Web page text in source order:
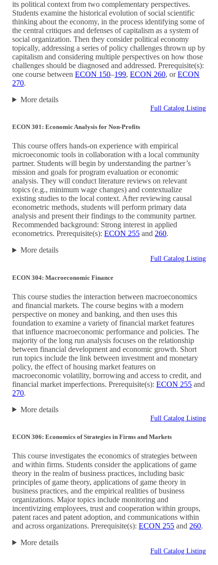
its political context from two complementary perspectives.
Students examine the historical evolution of social scientific
thinking about the economy, in the process identifying some of
the central critiques and defenses of capitalism as a system of
social organization. Then they consider political economy
topically, addressing a series of policy challenges thrown up by
capitalism and considering multiple perspectives on how those
challenges should be diagnosed and addressed. Prerequisite(s):
one course betweenECON 150–199,ECON 260, orECON
270.
More details
Full Catalog Listing
ECON 301: Economic Analysis for Non-Profits
This course offers hands-on experience with empirical
microeconomic tools in collaboration with a local community
partner. Students will begin by understanding the partner’s
mission and goals for program evaluation or economic
analysis. They will conduct literature reviews on relevant
topics (e.g., minimum wage changes) and contextualize
existing studies to the local context. After reviewing causal
econometric methods, students will perform primary data
analysis and present their findings to the community partner.
Recommended background: Strong interest in applied
econometrics. Prerequisite(s):ECON 255 and260.
More details
Full Catalog Listing
ECON 304: Macroeconomic Finance
This course studies the interaction between macroeconomics
and financial markets. The course begins with a modern
perspective on money and banking, and then uses this
foundation to examine a variety of financial market features
that influence macroeconomic performance and policies. The
majority of the long run analysis focuses on the relationship
between financial development and economic growth. Short
run topics include the link between investment and monetary
policy, the effect of housing market features on
macroeconomic volatility, borrowing and access to credit, and
financial market imperfections. Prerequisite(s):ECON 255 and
270.
More details
Full Catalog Listing
ECON 306: Economics of Strategies in Firms and Markets
This course investigates the economics of strategies between
and within firms. Students consider the applications of game
theory in the realm of business practices, including basic
principles of game theory, applications of game theory in
business practices, and the empirical realities of business
organizations. Major topics include monitoring and
incentivizing employees, trust and cooperation within groups,
patent races and patent adoption, and communications within
and across organizations. Prerequisite(s):ECON 255 and 260.
More details
Full Catalog Listing